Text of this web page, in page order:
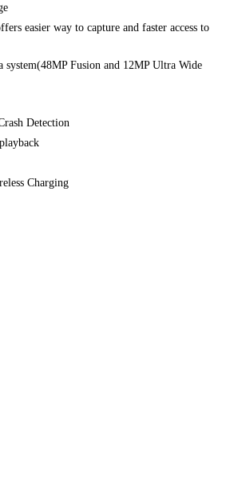
easier way to capture and faster access to
system(48MP Fusion and 12MP Ultra Wide
Detection
Charging